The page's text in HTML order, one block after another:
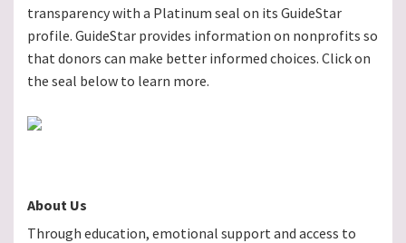
transparency with a Platinum seal on its GuideStar
profile. GuideStar provides information on nonprofits so
that donors can make better informed choices. Click on
the seal below to learn more.
About Us
Through education, emotional support and access to